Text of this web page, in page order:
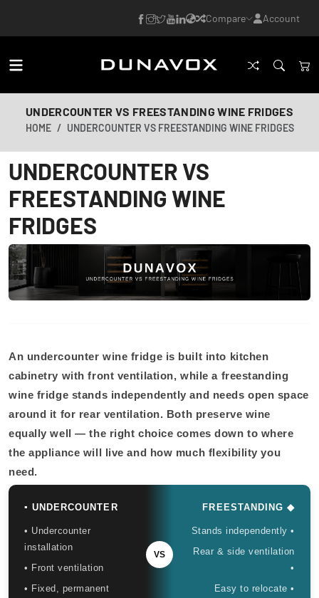
Compare Account
UNDERCOUNTER VS FREESTANDING WINE FRIDGES
HOME UNDERCOUNTER VS FREESTANDING WINE FRIDGES
UNDERCOUNTER VS
FREESTANDING WINE
FRIDGES
An undercounter wine fridge is built into kitchen
cabinetry with front ventilation, while a freestanding
wine fridge stands independently and needs open space
around it for rear ventilation. Both preserve wine
equally well — the right choice comes down to where
the appliance will live and how much flexibility you
need.
▪ UNDERCOUNTER
• Undercounter
installation
• Front ventilation
• Fixed, permanent
VS
FREESTANDING ◆
Stands independently •
Rear & side ventilation
•
Easy to relocate •